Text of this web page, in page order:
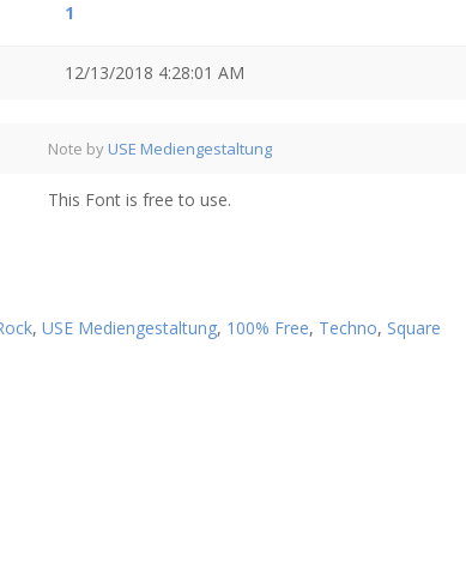
1
12/13/2018 4:28:01 AM
Note by USE Mediengestaltung
This Font is free to use.
, USE Mediengestaltung, 100% Free, Techno, Square